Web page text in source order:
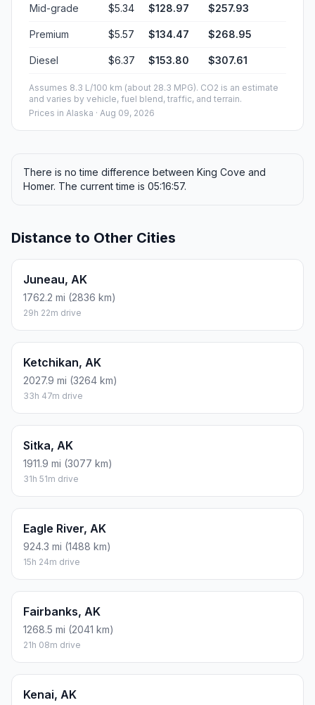
Mid-grade $5.34 $128.97 $257.93
Premium $5.57 $134.47 $268.95
Diesel $6.37 $153.80 $307.61
Assumes 8.3 L/100 km (about 28.3 MPG). CO2 is an estimate
and varies by vehicle, fuel blend, traffic, and terrain.
Prices in Alaska · Aug 09, 2026
There is no time difference between King Cove and
Homer. The current time is 05:16:57.
Distance to Other Cities
Juneau, AK
1762.2 mi (2836 km)
29h 22m drive
Ketchikan, AK
2027.9 mi (3264 km)
33h 47m drive
Sitka, AK
1911.9 mi (3077 km)
31h 51m drive
Eagle River, AK
924.3 mi (1488 km)
15h 24m drive
Fairbanks, AK
1268.5 mi (2041 km)
21h 08m drive
Kenai, AK